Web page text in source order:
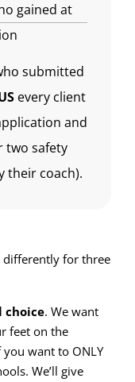
gained at
submitted
every client
and
two safety
their coach).
differently for three
choice. We want
feet on the
want to ONLY
We’ll give